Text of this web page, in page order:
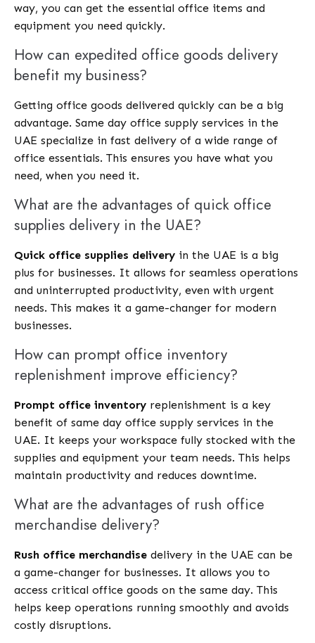
way, you can get the essential office items and
equipment you need quickly.
How can expedited office goods delivery
benefit my business?
Getting office goods delivered quickly can be a big
advantage. Same day office supply services in the
UAE specialize in fast delivery of a wide range of
office essentials. This ensures you have what you
need, when you need it.
What are the advantages of quick office
supplies delivery in the UAE?
Quick office supplies delivery in the UAE is a big
plus for businesses. It allows for seamless operations
and uninterrupted productivity, even with urgent
needs. This makes it a game-changer for modern
businesses.
How can prompt office inventory
replenishment improve efficiency?
Prompt office inventory replenishment is a key
benefit of same day office supply services in the
UAE. It keeps your workspace fully stocked with the
supplies and equipment your team needs. This helps
maintain productivity and reduces downtime.
What are the advantages of rush office
merchandise delivery?
Rush office merchandise delivery in the UAE can be
a game-changer for businesses. It allows you to
access critical office goods on the same day. This
helps keep operations running smoothly and avoids
costly disruptions.